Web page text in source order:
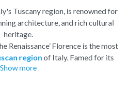
Tuscany region, is renowned for
architecture, and rich cultural
heritage.
Renaissance’ Florence is the most
region of Italy. Famed for its
to see, and always somewhere to
Show more